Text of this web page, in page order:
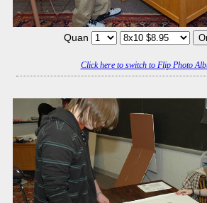
Quan
Click here to switch to Flip Photo